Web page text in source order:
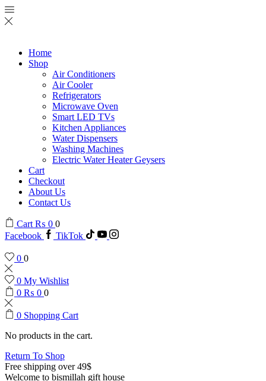
Home
Shop
Air Conditioners
Air Cooler
Refrigerators
Microwave Oven
Smart LED TVs
Kitchen Appliances
Water Dispensers
Washing Machines
Electric Water Heater Geysers
Cart
Checkout
About Us
Contact Us
Cart ₨ 0 0
Facebook
TikTok
0 0
0 My Wishlist
0 ₨ 0 0
0 Shopping Cart
No products in the cart.
Return To Shop
Free shipping over 49$
Welcome to bismillah gift house